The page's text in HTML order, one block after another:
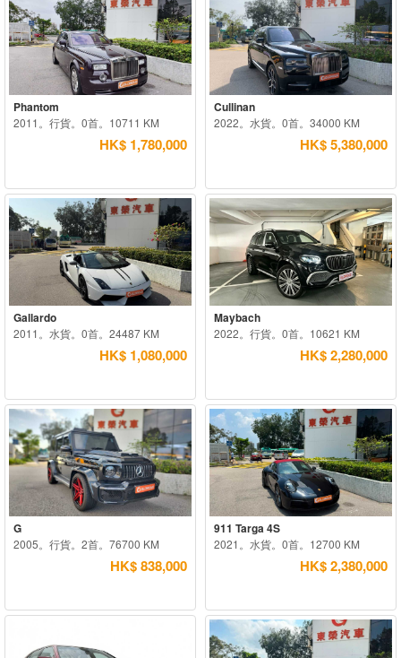
Phantom
2011。行貨。0首。10711 KM
HK$ 1,780,000
Cullinan
2022。水貨。0首。34000 KM
HK$ 5,380,000
Gallardo
2011。水貨。0首。24487 KM
HK$ 1,080,000
Maybach
2022。行貨。0首。10621 KM
HK$ 2,280,000
G
2005。行貨。2首。76700 KM
HK$ 838,000
911 Targa 4S
2021。水貨。0首。12700 KM
HK$ 2,380,000